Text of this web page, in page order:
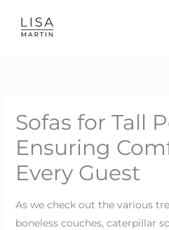
Sofas for Tall
Ensuring
Every Guest
As we check out the various
boneless couches, caterpillar